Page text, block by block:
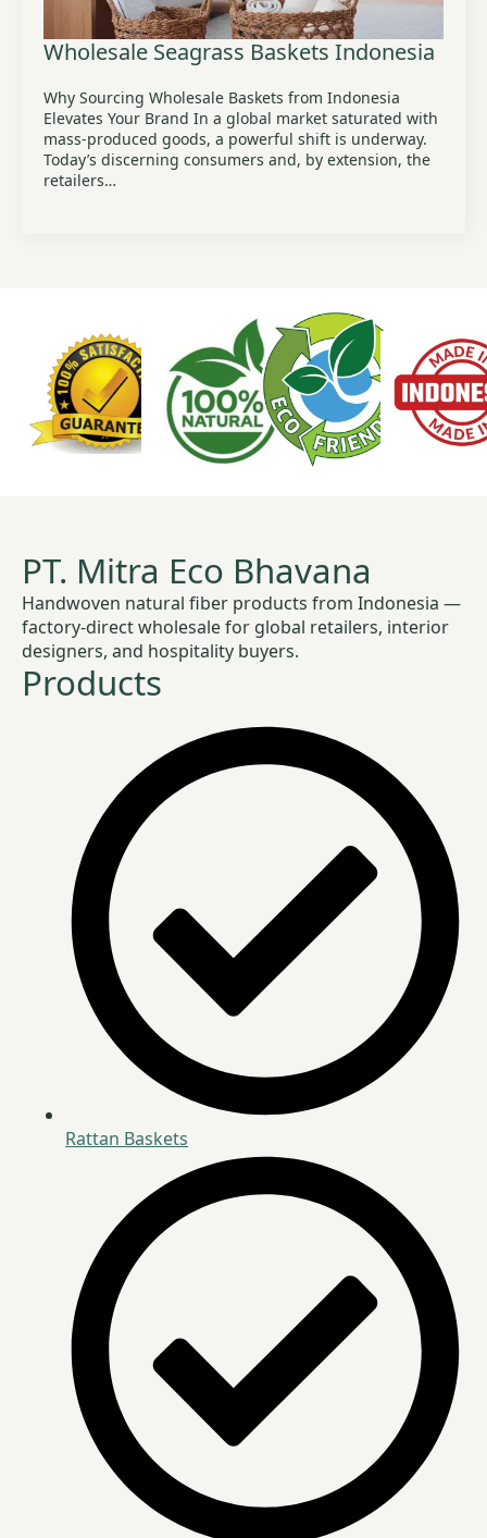
Wholesale Seagrass Baskets Indonesia
Why Sourcing Wholesale Baskets from Indonesia
Elevates Your Brand In a global market saturated with
mass-produced goods, a powerful shift is underway.
Today’s discerning consumers and, by extension, the
retailers…
PT. Mitra Eco Bhavana
Handwoven natural fiber products from Indonesia —
factory-direct wholesale for global retailers, interior
designers, and hospitality buyers.
Products
Rattan Baskets